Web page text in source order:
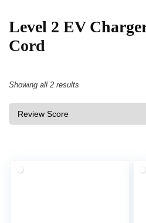
Level 2 EV
Cord
Showing all 2 results